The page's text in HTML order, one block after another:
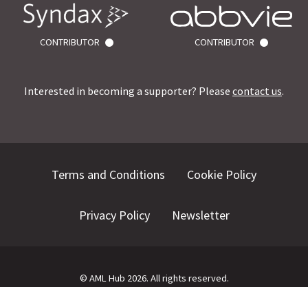
CONTRIBUTOR CONTRIBUTOR
Interested in becoming a supporter? Please contact us.
Terms and Conditions Cookie Policy
Privacy Policy Newsletter
© AML Hub 2026. All rights reserved.